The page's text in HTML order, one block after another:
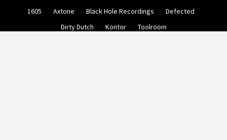
1605 Axtone Black Hole Recordings
Defected
Dirty Dutch
Kontor Toolroom